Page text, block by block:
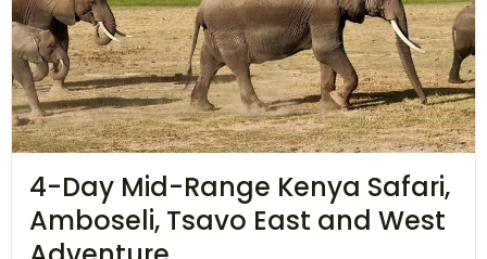
4-Day Mid-Range Kenya Safari,
Amboseli, Tsavo East and West